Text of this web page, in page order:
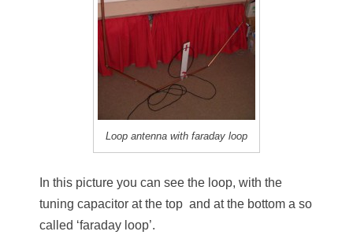
Loop antenna with faraday loop
In this picture you can see the loop, with the
tuning capacitor at the top and at the bottom a so
called ‘faraday loop’.